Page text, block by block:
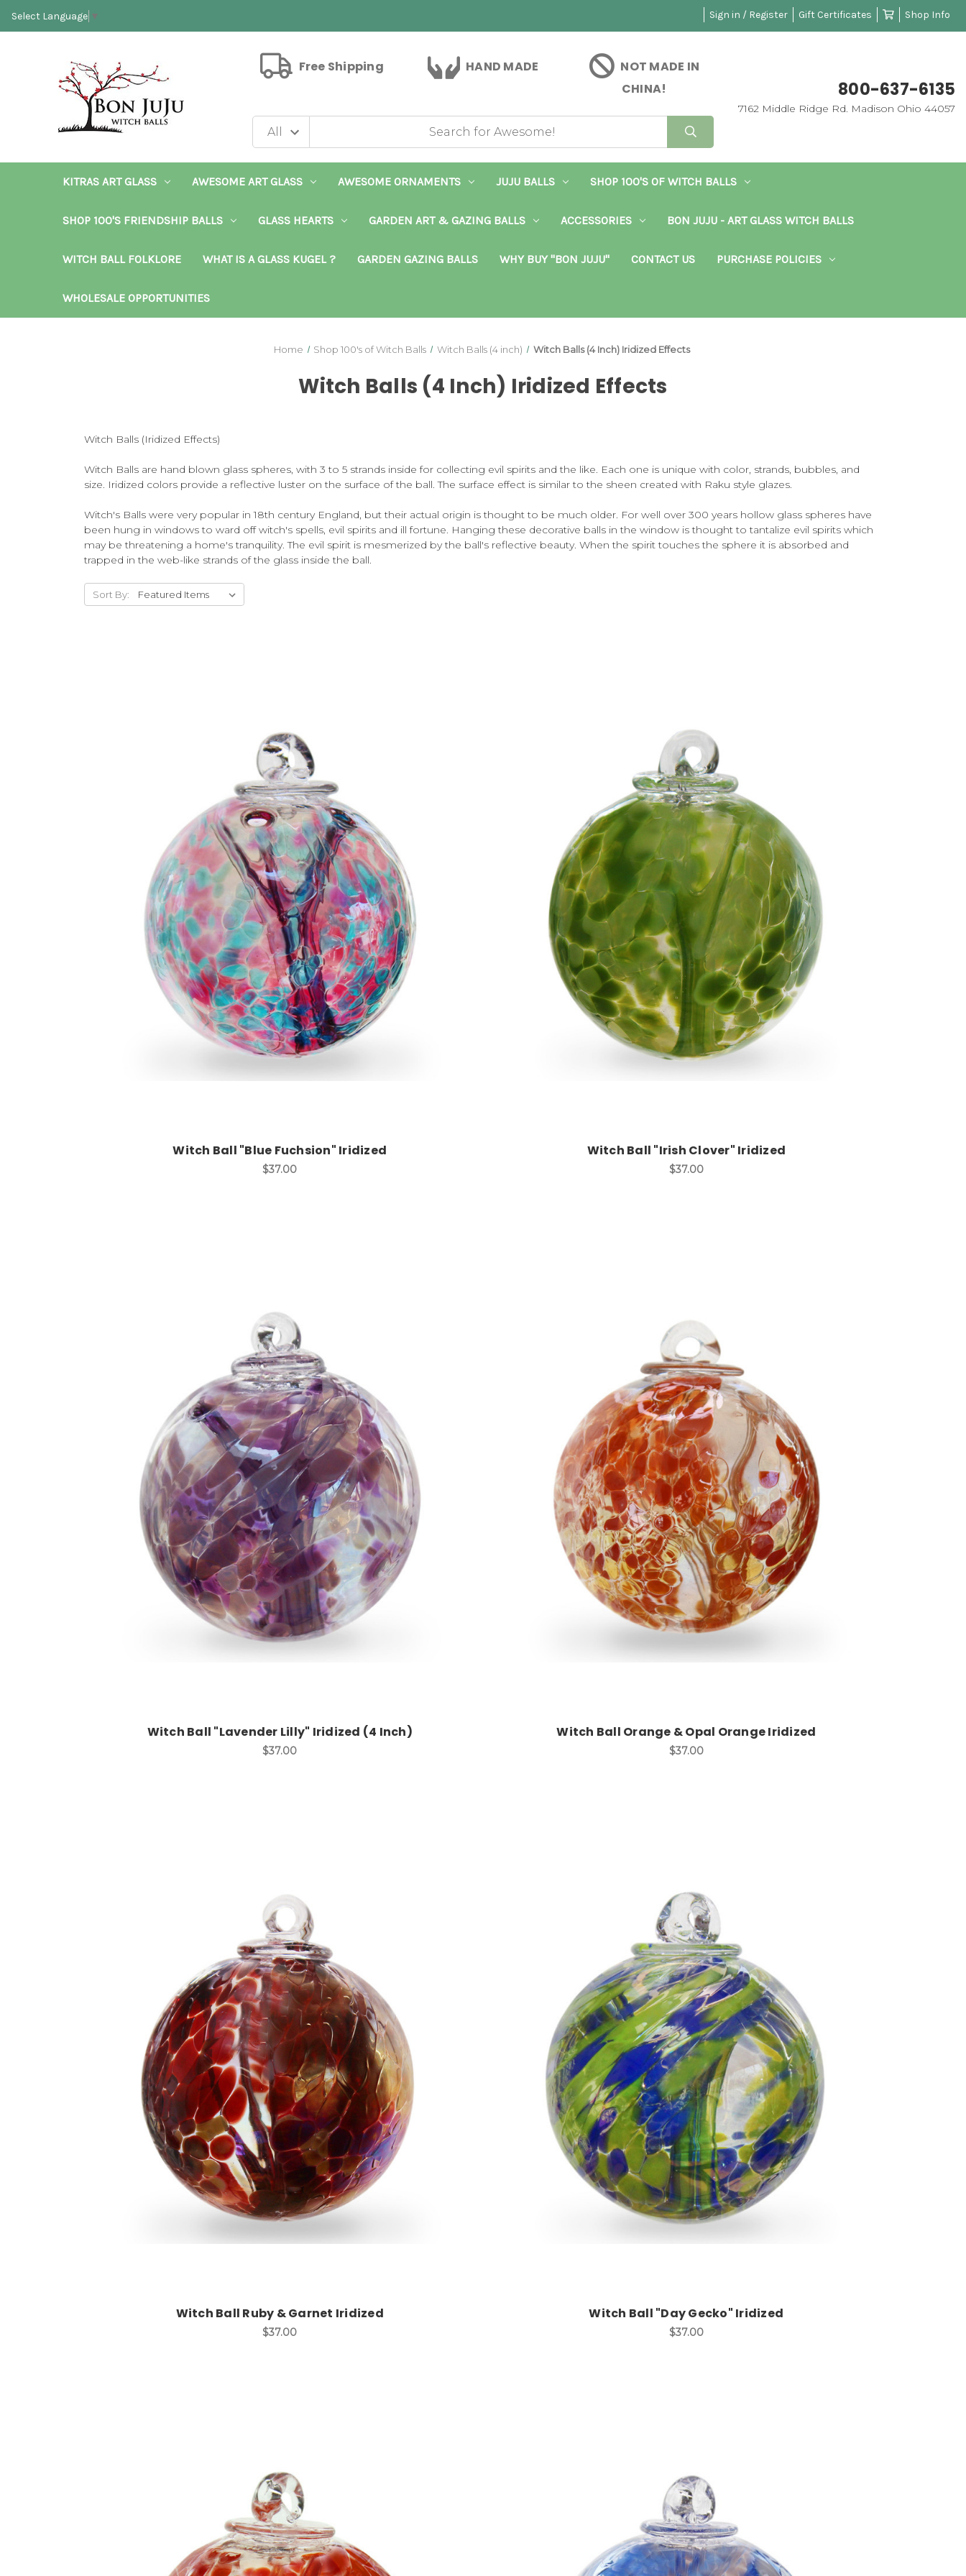
Select Language ▼ Sign in / Register Gift Certificates Shop Info
Free Shipping HAND MADE
NOT MADE IN
CHINA!
800-637-6135
7162 Middle Ridge Rd. Madison Ohio 44057
KITRAS ART GLASS AWESOME ART GLASS AWESOME ORNAMENTS JUJU BALLS SHOP 100'S OF WITCH BALLS
SHOP 100'S FRIENDSHIP BALLS GLASS HEARTS GARDEN ART & GAZING BALLS ACCESSORIES BON JUJU - ART GLASS WITCH BALLS
WITCH BALL FOLKLORE WHAT IS A GLASS KUGEL ? GARDEN GAZING BALLS WHY BUY "BON JUJU" CONTACT US PURCHASE POLICIES
WHOLESALE OPPORTUNITIES
Home Shop 100's of Witch Balls Witch Balls (4 inch) Witch Balls (4 Inch) Iridized Effects
Witch Balls (4 Inch) Iridized Effects
Witch Balls (Iridized Effects)
Witch Balls are hand blown glass spheres, with 3 to 5 strands inside for collecting evil spirits and the like. Each one is unique with color, strands, bubbles, and
size. Iridized colors provide a reflective luster on the surface of the ball. The surface effect is similar to the sheen created with Raku style glazes.
Witch's Balls were very popular in 18th century England, but their actual origin is thought to be much older. For well over 300 years hollow glass spheres have
been hung in windows to ward off witch's spells, evil spirits and ill fortune. Hanging these decorative balls in the window is thought to tantalize evil spirits which
may be threatening a home's tranquility. The evil spirit is mesmerized by the ball's reflective beauty. When the spirit touches the sphere it is absorbed and
trapped in the web-like strands of the glass inside the ball.
Sort By:
Add to Cart
Witch Ball "Blue Fuchsion" Iridized
$37.00
Add to Cart
Witch Ball "Irish Clover" Iridized
$37.00
Add to Cart
Witch Ball "Lavender Lilly" Iridized (4 Inch)
$37.00
Add to Cart
Witch Ball Orange & Opal Orange Iridized
$37.00
Add to Cart
Witch Ball Ruby & Garnet Iridized
$37.00
Add to Cart
Witch Ball "Day Gecko" Iridized
$37.00